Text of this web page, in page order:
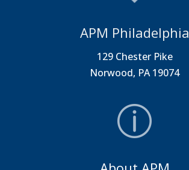
APM Philadelphia
129 Chester Pike
Norwood, PA 19074